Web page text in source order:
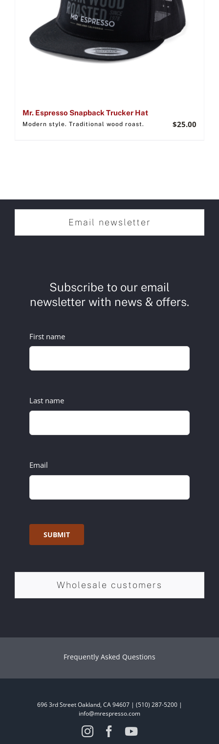
Mr. Espresso Snapback Trucker Hat
Modern style. Traditional wood roast. $25.00
Email newsletter
Subscribe to our email
newsletter with news & offers.
First name
Last name
Email
SUBMIT
Wholesale customers
Frequently Asked Questions
696 3rd Street Oakland, CA 94607 | (510) 287-5200 |
info@mrespresso.com